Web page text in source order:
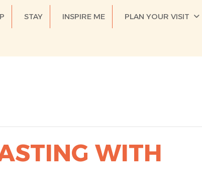
STAY INSPIRE ME PLAN YOUR VISIT
WITH